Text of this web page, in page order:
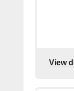
View